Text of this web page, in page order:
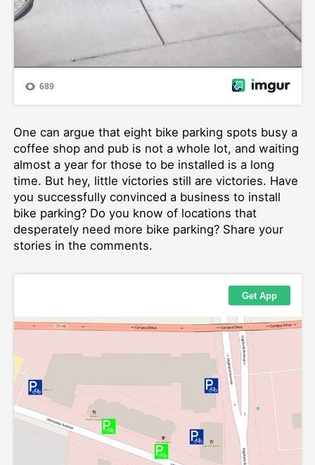
One can argue that eight bike parking spots busy a
coffee shop and pub is not a whole lot, and waiting
almost a year for those to be installed is a long
time. But hey, little victories still are victories. Have
you successfully convinced a business to install
bike parking? Do you know of locations that
desperately need more bike parking? Share your
stories in the comments.